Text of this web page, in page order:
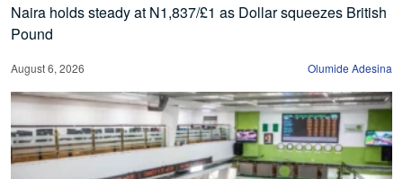
Naira holds steady at N1,837/£1 as Dollar squeezes British
Pound
August 6, 2026 Olumide Adesina